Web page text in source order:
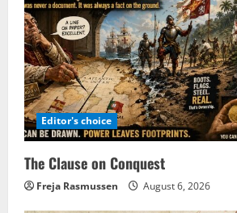
Editor's choice
The Clause on Conquest
Freja Rasmussen August 6, 2026